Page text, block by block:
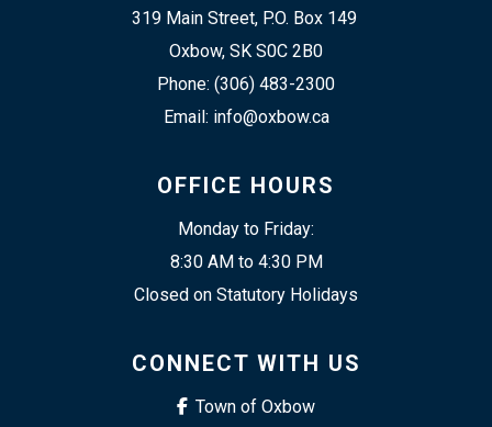
319 Main Street, P.O. Box 149
Oxbow, SK S0C 2B0
Phone: (306) 483-2300
Email: info@oxbow.ca
OFFICE HOURS
Monday to Friday:
8:30 AM to 4:30 PM
Closed on Statutory Holidays
CONNECT WITH US
Town of Oxbow